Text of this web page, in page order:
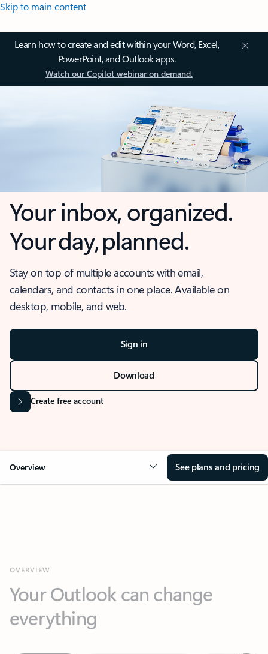
Skip to main content
Learn how to create and edit within your Word, Excel,
PowerPoint, and Outlook apps.
Watch our Copilot webinar on demand.
Your inbox, organized.
Your day, planned.
Stay on top of multiple accounts with email,
calendars, and contacts in one place. Available on
desktop, mobile, and web.
Sign in
Download
Create free account
Overview See plans and pricing
everything
Key benefits Get more from Outlook